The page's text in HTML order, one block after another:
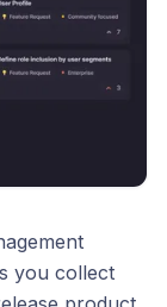
you collect